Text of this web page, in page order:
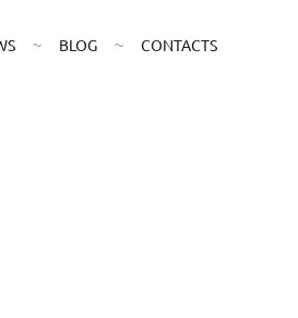
BLOG CONTACTS